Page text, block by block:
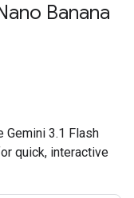
Banana
Gemini 3.1 Flash
quick, interactive